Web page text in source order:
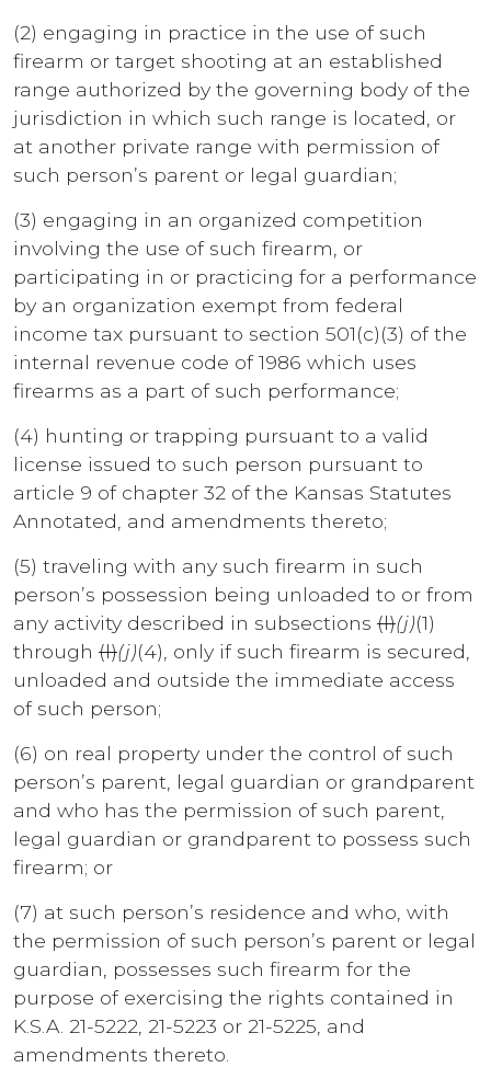
(2) engaging in practice in the use of such
firearm or target shooting at an established
range authorized by the governing body of the
jurisdiction in which such range is located, or
at another private range with permission of
such person’s parent or legal guardian;
(3) engaging in an organized competition
involving the use of such firearm, or
participating in or practicing for a performance
by an organization exempt from federal
income tax pursuant to section 501(c)(3) of the
internal revenue code of 1986 which uses
firearms as a part of such performance;
(4) hunting or trapping pursuant to a valid
license issued to such person pursuant to
article 9 of chapter 32 of the Kansas Statutes
Annotated, and amendments thereto;
(5) traveling with any such firearm in such
person’s possession being unloaded to or from
any activity described in subsections (l)(j)(1)
through (l)(j)(4), only if such firearm is secured,
unloaded and outside the immediate access
of such person;
(6) on real property under the control of such
person’s parent, legal guardian or grandparent
and who has the permission of such parent,
legal guardian or grandparent to possess such
firearm; or
(7) at such person’s residence and who, with
the permission of such person’s parent or legal
guardian, possesses such firearm for the
purpose of exercising the rights contained in
K.S.A. 21-5222, 21-5223 or 21-5225, and
amendments thereto.